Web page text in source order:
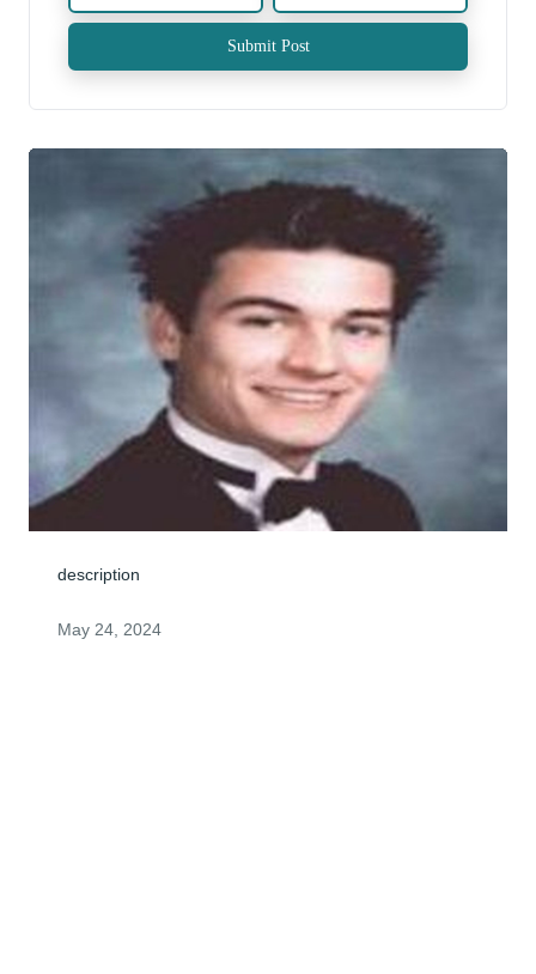
Submit Post
description
May 24, 2024